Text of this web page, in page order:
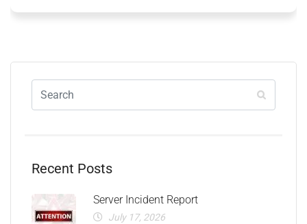
Recent Posts
Server Incident Report
July 17, 2026